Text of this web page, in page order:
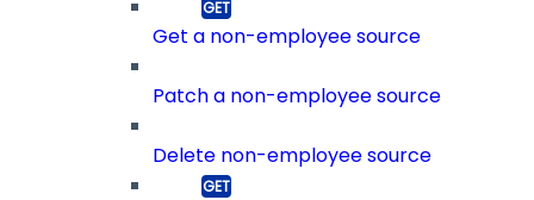
Get a non-employee source
Patch a non-employee source
Delete non-employee source